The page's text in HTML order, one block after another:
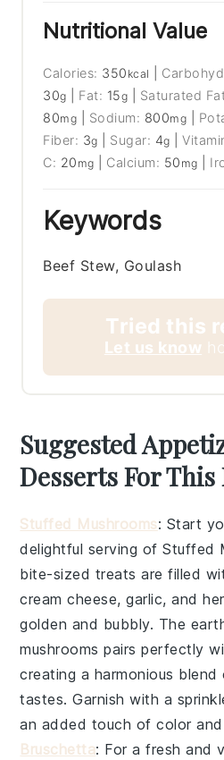
Nutritional Value
Calories: 350 kcal
30g Fat: 15g Saturated
80mg Sodium: 800mg
Fiber: 3g Sugar: 4g |
C: 20 mg Calcium: 50 mg
Keywords
Beef Stew, Goulash
Tried this
Let us know
Suggested
Desserts For This
Stuffed Mushrooms: Start
delightful serving ofStuffed
bite-sized treats are filled
cream cheese,garlic, and
golden and bubbly. The
mushrooms pairs perfectly
creating a harmonious
tastes. Garnish with a
an added touch of color
Bruschetta: For a fresh and